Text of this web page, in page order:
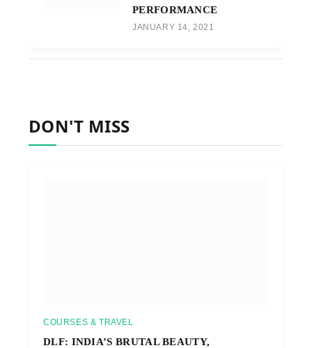
PERFORMANCE
JANUARY 14, 2021
DON'T MISS
COURSES & TRAVEL
DLF: INDIA’S BRUTAL BEAUTY,